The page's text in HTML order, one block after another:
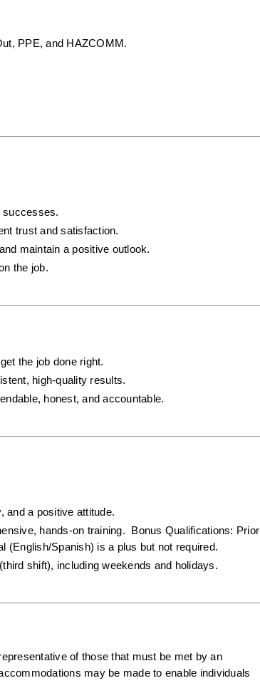
PPE, and HAZCOMM.
successes.
trust and satisfaction.
maintain a positive outlook.
the job.
the job done right.
high-quality results.
honest, and accountable.
and a positive attitude.
hands-on training.  Bonus Qualifications: Prior
(English/Spanish) is a plus but not required.
shift), including weekends and holidays.
of those that must be met by an
may be made to enable individuals